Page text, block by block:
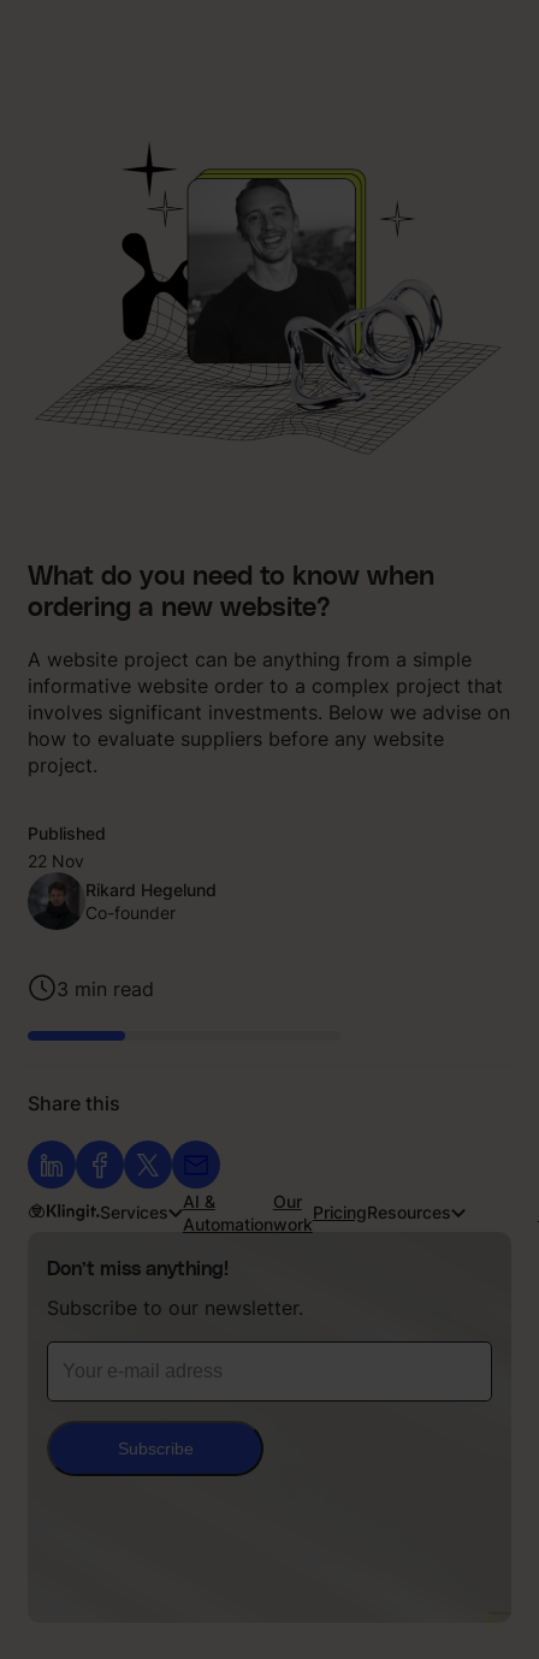
Services
AI &
Automation
Our
work
PricingResources
What do you need to know when
ordering a new website?
A website project can be anything from a simple
informative website order to a complex project that
involves significant investments. Below we advise on
how to evaluate suppliers before any website
project.
Rikard Hegelund
Co-founder
Published
22 Nov
3 min read
Share this
Don’t miss anything!
Subscribe to our newsletter.
Subscribe